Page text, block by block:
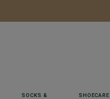
SOCKS &
SHOECARE